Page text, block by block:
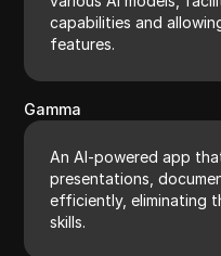
capabilities and
features.
Gamma
An AI-powered app
presentations,
efficiently, eliminating
skills.